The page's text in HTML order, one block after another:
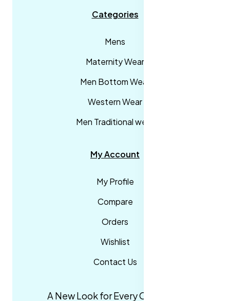
Categories
Mens
Maternity Wear
Men Bottom Wear
Western Wear
Men Traditional wear
My Account
My Profile
Compare
Orders
Wishlist
Contact Us
A New Look for Every Occasion!